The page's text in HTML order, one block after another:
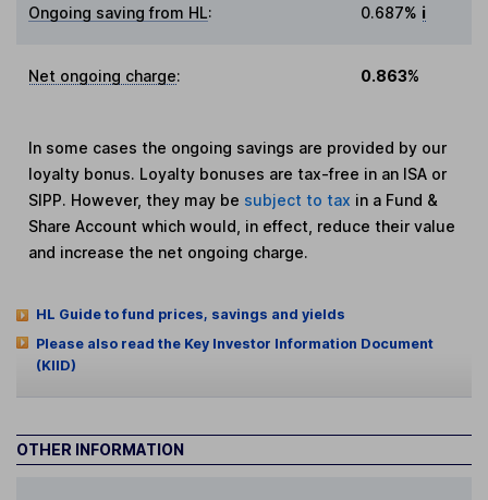
Ongoing saving from HL: 0.687% i
Net ongoing charge: 0.863%
In some cases the ongoing savings are provided by our
loyalty bonus. Loyalty bonuses are tax-free in an ISA or
SIPP. However, they may be subject to tax in a Fund &
Share Account which would, in effect, reduce their value
and increase the net ongoing charge.
HL Guide to fund prices, savings and yields
Please also read the Key Investor Information Document
(KIID)
OTHER INFORMATION